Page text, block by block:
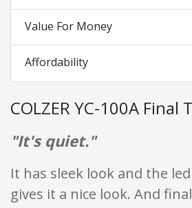
Value For Money
Affordability
COLZER YC-100A Final
"It's quiet."
It has sleek look and the
gives it a nice look. And